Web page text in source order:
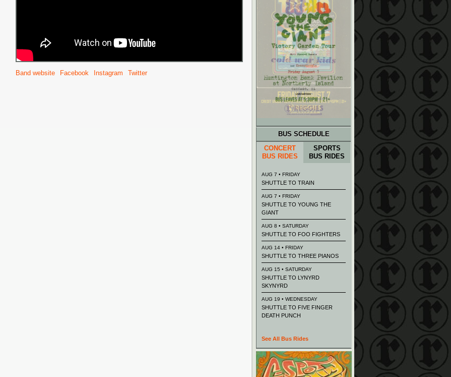
Band website Facebook Instagram Twitter
BUS SCHEDULE
CONCERT
BUS RIDES
SPORTS
BUS RIDES
AUG 7 • FRIDAY
SHUTTLE TO TRAIN
AUG 7 • FRIDAY
SHUTTLE TO YOUNG THE
GIANT
AUG 8 • SATURDAY
SHUTTLE TO FOO FIGHTERS
AUG 14 • FRIDAY
SHUTTLE TO THREE PIANOS
AUG 15 • SATURDAY
SHUTTLE TO LYNYRD
SKYNYRD
AUG 19 • WEDNESDAY
SHUTTLE TO FIVE FINGER
DEATH PUNCH
See All Bus Rides